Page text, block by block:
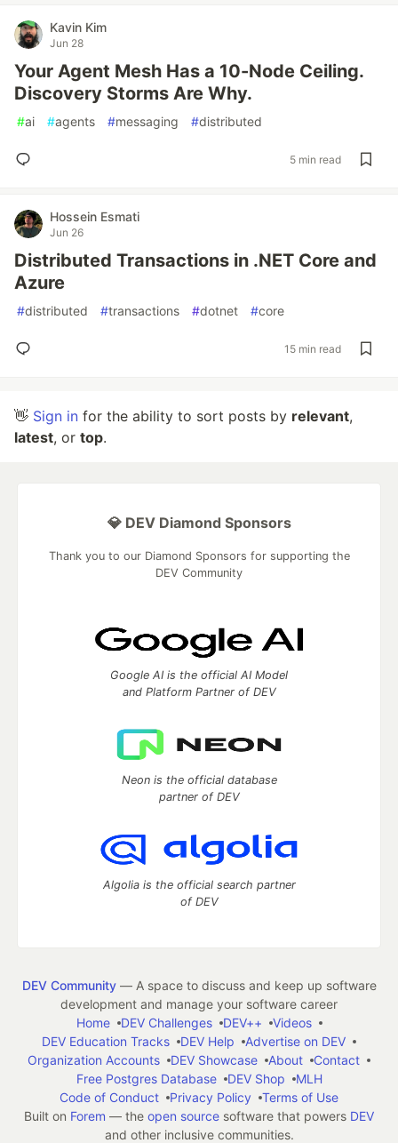
Kavin Kim
Jun 28
Your Agent Mesh Has a 10-Node Ceiling.
Discovery Storms Are Why.
#ai #agents #messaging #distributed
5 min read
Hossein Esmati
Jun 26
Distributed Transactions in .NET Core and
Azure
#distributed #transactions #dotnet #core
15 min read
👋 Sign in for the ability to sort posts by relevant,
latest, or top.
💎 DEV Diamond Sponsors
Thank you to our Diamond Sponsors for supporting the
DEV Community
Google AI is the official AI Model
and Platform Partner of DEV
Neon is the official database
partner of DEV
Algolia is the official search partner
of DEV
DEV Community— A space to discuss and keep up software
development and manage your software career
Home
DEV Challenges DEV++
Videos
DEV Education Tracks
DEV Help
Advertise on DEV
Organization Accounts
DEV Showcase About
Contact
Free Postgres Database
DEV Shop
MLH
Code of Conduct
Privacy Policy
Terms of Use
Built on Forem — the open source software that powers DEV
and other inclusive communities.